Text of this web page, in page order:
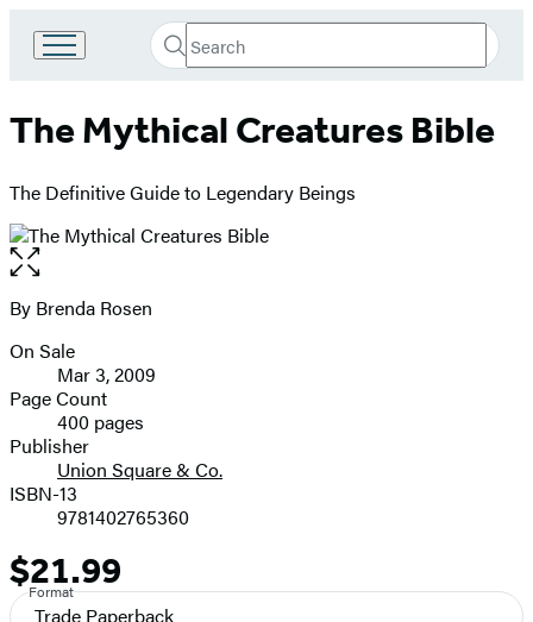
Book
Group
Search
Search
Submit
The Mythical Creatures Bible
The Definitive Guide to Legendary Beings
Open
the
full-
image
Contributors
By Brenda Rosen
Formats
and
Prices
On Sale
Mar 3, 2009
Page Count
400 pages
Publisher
Union Square & Co.
ISBN-13
9781402765360
Price
$21.99
Format
Trade Paperback